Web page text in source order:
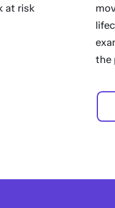
at risk
the